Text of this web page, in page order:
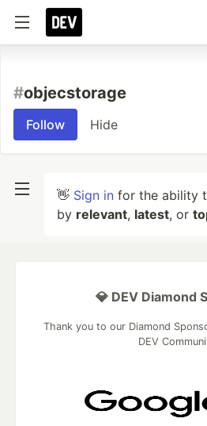
#objecstorage
Follow Hide
👋 Sign in for the ability
by relevant, latest, or
💎 DEV Diamond
Thank you to our Diamond
DEV